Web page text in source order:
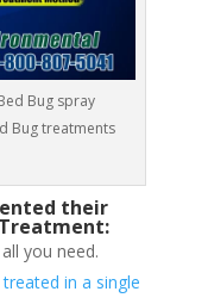
Bug spray
Bug treatments
their
Treatment:
you need.
in a single